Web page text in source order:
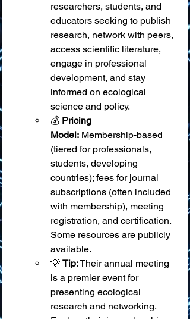
researchers, students, and
educators seeking to publish
research, network with peers,
access scientific literature,
engage in professional
development, and stay
informed on ecological
science and policy.
💰 Pricing
Model: Membership-based
(tiered for professionals,
students, developing
countries); fees for journal
subscriptions (often included
with membership), meeting
registration, and certification.
Some resources are publicly
available.
💡 Tip: Their annual meeting
is a premier event for
presenting ecological
research and networking.